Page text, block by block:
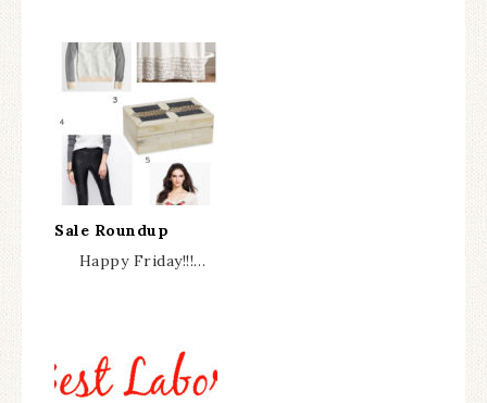
Sale Roundup
Happy Friday!!!…